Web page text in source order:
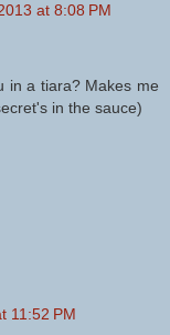
at 8:08 PM
in a tiara? Makes me
in the sauce)
11:52 PM